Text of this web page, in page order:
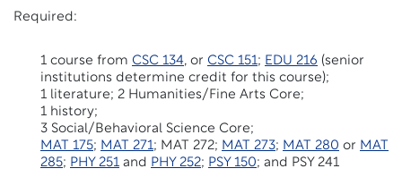
Required:
1 course from CSC 134, or CSC 151; EDU 216 (senior
institutions determine credit for this course);
1 literature; 2 Humanities/Fine Arts Core;
1 history;
3 Social/Behavioral Science Core;
MAT 175; MAT 271; MAT 272; MAT 273; MAT 280 or MAT
285; PHY 251 and PHY 252; PSY 150; and PSY 241